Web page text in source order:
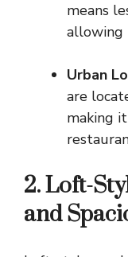
means
allowing
Urban
are
making
2. Loft-
and